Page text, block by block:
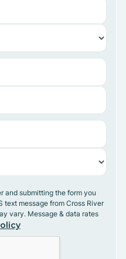
and submitting the form you
message from Cross River
vary. Message & data rates